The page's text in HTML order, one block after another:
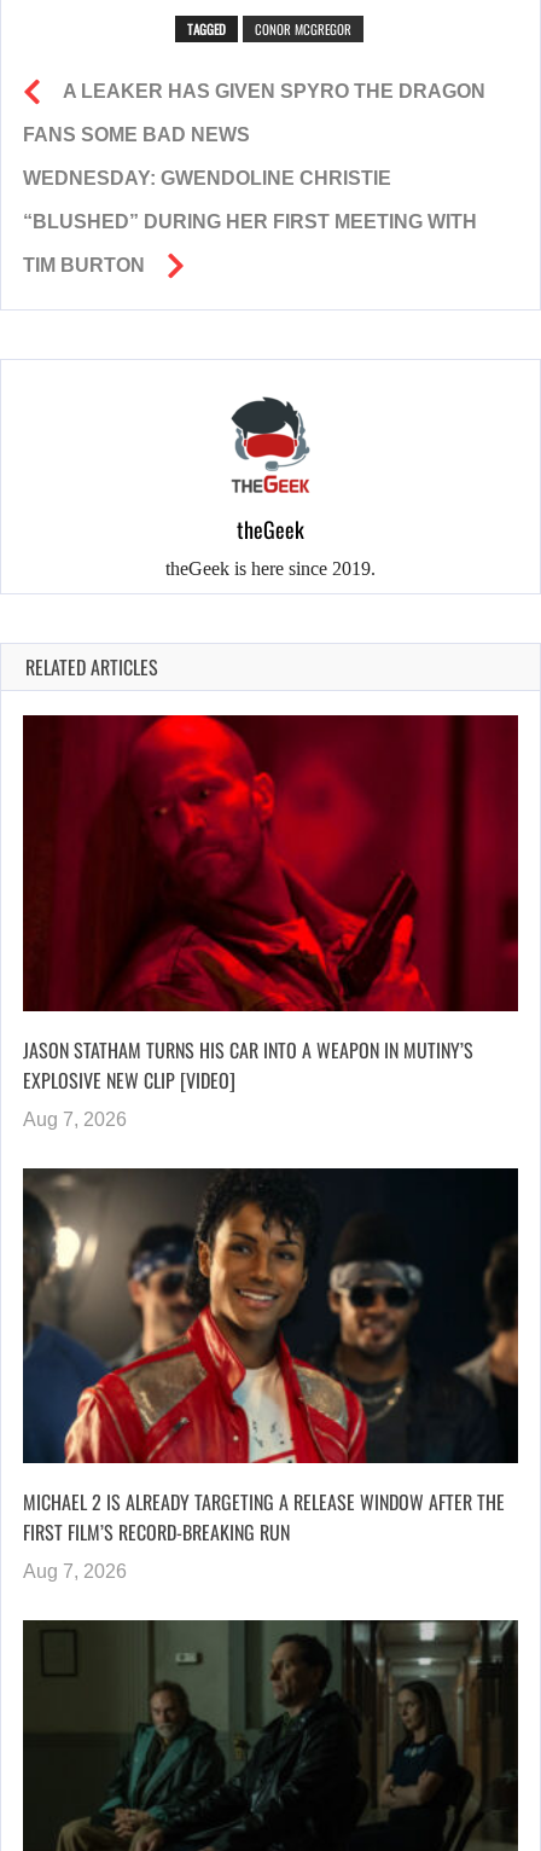
TAGGED CONOR MCGREGOR
A LEAKER HAS GIVEN SPYRO THE DRAGON
FANS SOME BAD NEWS
WEDNESDAY: GWENDOLINE CHRISTIE
“BLUSHED” DURING HER FIRST MEETING WITH
TIM BURTON
theGeek
theGeek is here since 2019.
RELATED ARTICLES
JASON STATHAM TURNS HIS CAR INTO A WEAPON IN MUTINY’S
EXPLOSIVE NEW CLIP [VIDEO]
Aug 7, 2026
MICHAEL 2 IS ALREADY TARGETING A RELEASE WINDOW AFTER THE
FIRST FILM’S RECORD-BREAKING RUN
Aug 7, 2026